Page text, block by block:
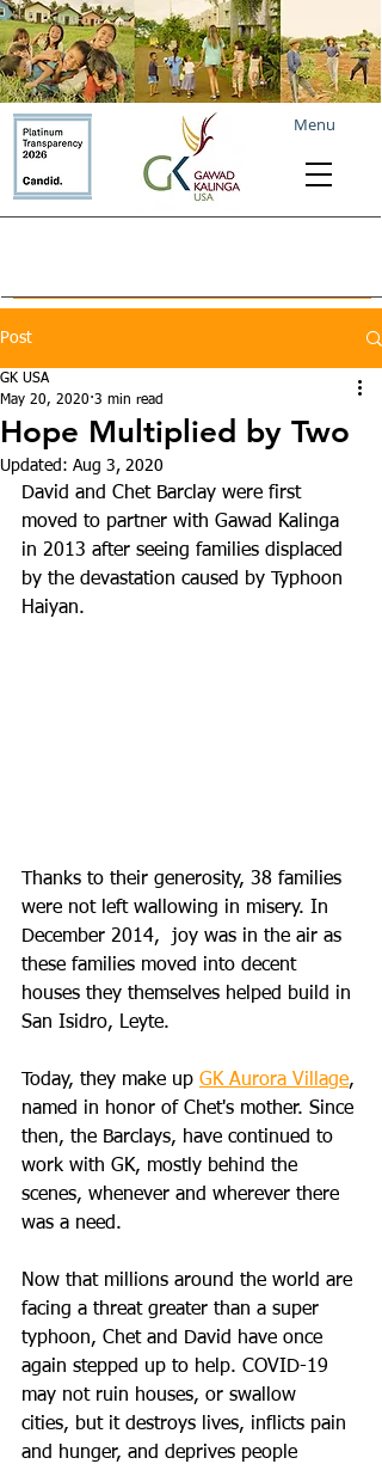
Menu
Post
Hope Multiplied by Two
GK USA
May 20, 2020 3 min read
Updated: Aug 3, 2020
David and Chet Barclay were first
moved to partner with Gawad Kalinga
in 2013 after seeing families displaced
by the devastation caused by Typhoon
Haiyan.
Thanks to their generosity, 38 families
were not left wallowing in misery. In
December 2014,  joy was in the air as
these families moved into decent
houses they themselves helped build in
San Isidro, Leyte.
Today, they make up GK Aurora Village,
named in honor of Chet's mother. Since
then, the Barclays, have continued to
work with GK, mostly behind the
scenes, whenever and wherever there
was a need.
Now that millions around the world are
facing a threat greater than a super
typhoon, Chet and David have once
again stepped up to help. COVID-19
may not ruin houses, or swallow
cities, but it destroys lives, inflicts pain
and hunger, and deprives people